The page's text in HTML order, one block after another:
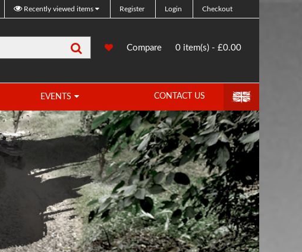
Recently viewed items Register Login Checkout
Search0 CompareCompare
0 item(s) - £0.00
EVENTS CONTACT US